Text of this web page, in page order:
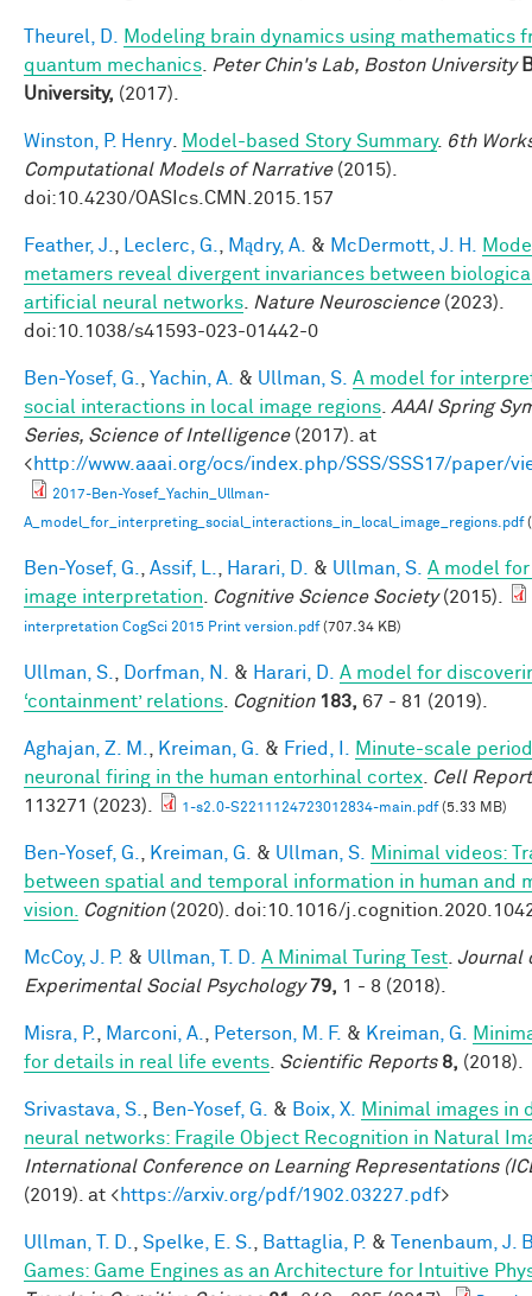
Theurel, D.
Modeling brain dynamics using mathematics
quantum mechanics
Peter Chin's Lab, Boston University
University, (2017).
Winston, P. Henry Model-based Story Summary. 6th
Computational Models of Narrative(2015).
doi:10.4230/OASIcs.CMN.2015.157
Feather, J. Leclerc, G. Mądry, A. & McDermott, J. H.
metamers reveal divergent invariances between
artificial neural networks
Nature Neuroscience(2023).
doi:10.1038/s41593-023-01442-0
Ben-Yosef, G. Yachin, A. & Ullman, S. A model for
social interactions in local image regions AAAI Spring
Series, Science of Intelligence(2017). at
<http://www.aaai.org/ocs/index.php/SSS/SSS17/paper/
2017-Ben-Yosef_Yachin_Ullman-
A_model_for_interpreting_social_interactions_in_local_image_regions.pdf
Ben-Yosef, G. Assif, L. Harari, D. & Ullman, S. A model
image interpretation
Cognitive Science Society(2015).
interpretation CogSci 2015 Print version.pdf(707.34 KB)
Ullman, S. Dorfman, N. & Harari, D.
A model for
‘containment’ relations
Cognition 183, 67 - 81 (2019).
Aghajan, Z. M. Kreiman, G. & Fried, I.
Minute-scale
neuronal firing in the human entorhinal cortex
Cell
113271 (2023).
1-s2.0-S2211124723012834-main.pdf(5.33 MB)
Ben-Yosef, G. Kreiman, G. & Ullman, S.
Minimal videos:
between spatial and temporal information in human and
vision.
Cognition(2020). doi:10.1016/
McCoy, J. P. & Ullman, T. D. A Minimal Turing Test Journal
Experimental Social Psychology 79, 1 - 8 (2018).
Misra, P. Marconi, A. Peterson, M. F. & Kreiman, G.
for details in real life events Scientific Reports 8, (2018).
Srivastava, S. Ben-Yosef, G. & Boix, X.
Minimal images in
neural networks: Fragile Object Recognition in Natural
International Conference on Learning Representations
(2019). at <https://arxiv.org/pdf/1902.03227.pdf>
Ullman, T. D. Spelke, E. S. Battaglia, P. &
Tenenbaum, J.
Games: Game Engines as an Architecture for Intuitive